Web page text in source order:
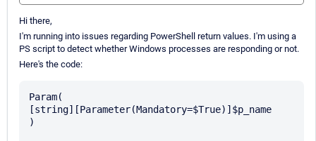
Hi there,
I'm running into issues regarding PowerShell return values. I'm using a
PS script to detect whether Windows processes are responding or not.
Here's the code:
Param(
[string][Parameter(Mandatory=$True)]$p_name
)